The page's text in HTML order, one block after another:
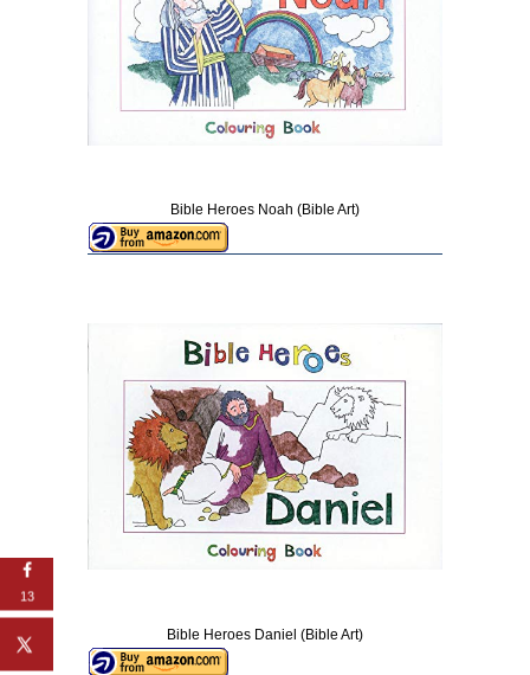
Bible Heroes Noah (Bible Art)
Bible Heroes Daniel (Bible Art)
13